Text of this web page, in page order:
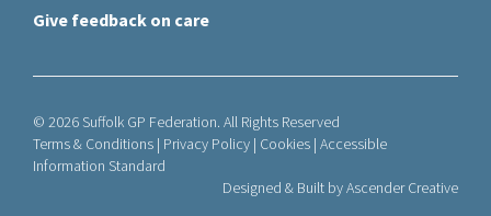
Give feedback on care
© 2026 Suffolk GP Federation. All Rights Reserved
Terms & Conditions | Privacy Policy | Cookies | Accessible
Information Standard
Designed & Built byAscender Creative